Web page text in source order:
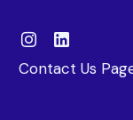
Contact Us